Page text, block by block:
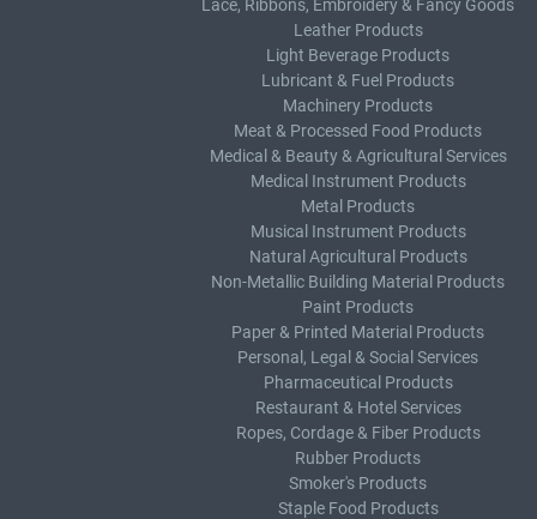
Lace, Ribbons, Embroidery & Fancy Goods
Leather Products
Light Beverage Products
Lubricant & Fuel Products
Machinery Products
Meat & Processed Food Products
Medical & Beauty & Agricultural Services
Medical Instrument Products
Metal Products
Musical Instrument Products
Natural Agricultural Products
Non-Metallic Building Material Products
Paint Products
Paper & Printed Material Products
Personal, Legal & Social Services
Pharmaceutical Products
Restaurant & Hotel Services
Ropes, Cordage & Fiber Products
Rubber Products
Smoker's Products
Staple Food Products